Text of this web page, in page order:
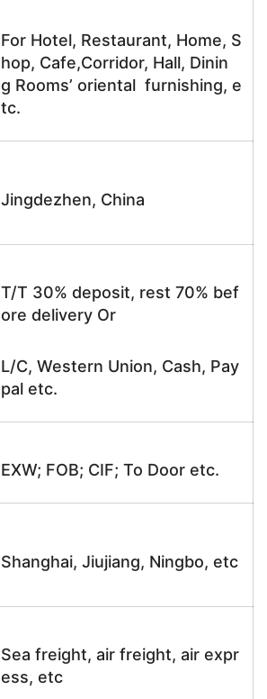
For Hotel, Restaurant, Home, S
hop, Cafe,Corridor, Hall, Dinin
g Rooms’ oriental furnishing, e
tc.
Jingdezhen, China
T/T 30% deposit, rest 70% bef
ore delivery Or
L/C, Western Union, Cash, Pay
pal etc.
EXW; FOB; CIF; To Door etc.
Shanghai, Jiujiang, Ningbo, etc
Sea freight, air freight, air expr
ess, etc